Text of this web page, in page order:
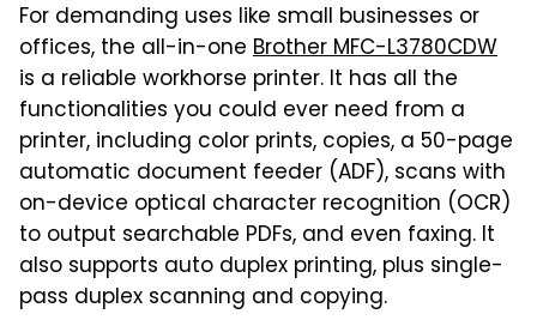
For demanding uses like small businesses or
offices, the all-in-one Brother MFC-L3780CDW
is a reliable workhorse printer. It has all the
functionalities you could ever need from a
printer, including color prints, copies, a 50-page
automatic document feeder (ADF), scans with
on-device optical character recognition (OCR)
to output searchable PDFs, and even faxing. It
also supports auto duplex printing, plus single-
pass duplex scanning and copying.